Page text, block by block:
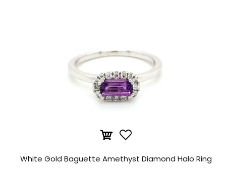
White Gold Baguette Amethyst Diamond Halo Ring